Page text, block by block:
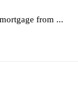
from ...